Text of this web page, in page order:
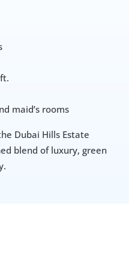
maid’s rooms
Dubai Hills Estate
blend of luxury, green